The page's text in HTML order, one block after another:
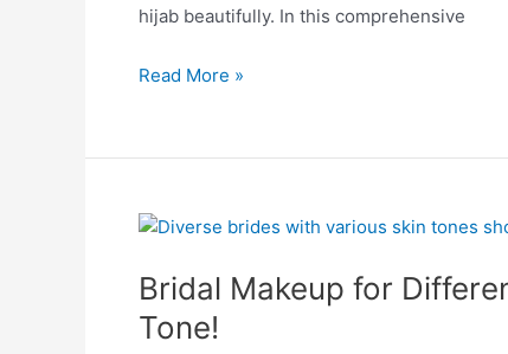
hijab beautifully. In this comprehensive
Read More »
Bridal Makeup for
Tone!
Bridal
for
Skin